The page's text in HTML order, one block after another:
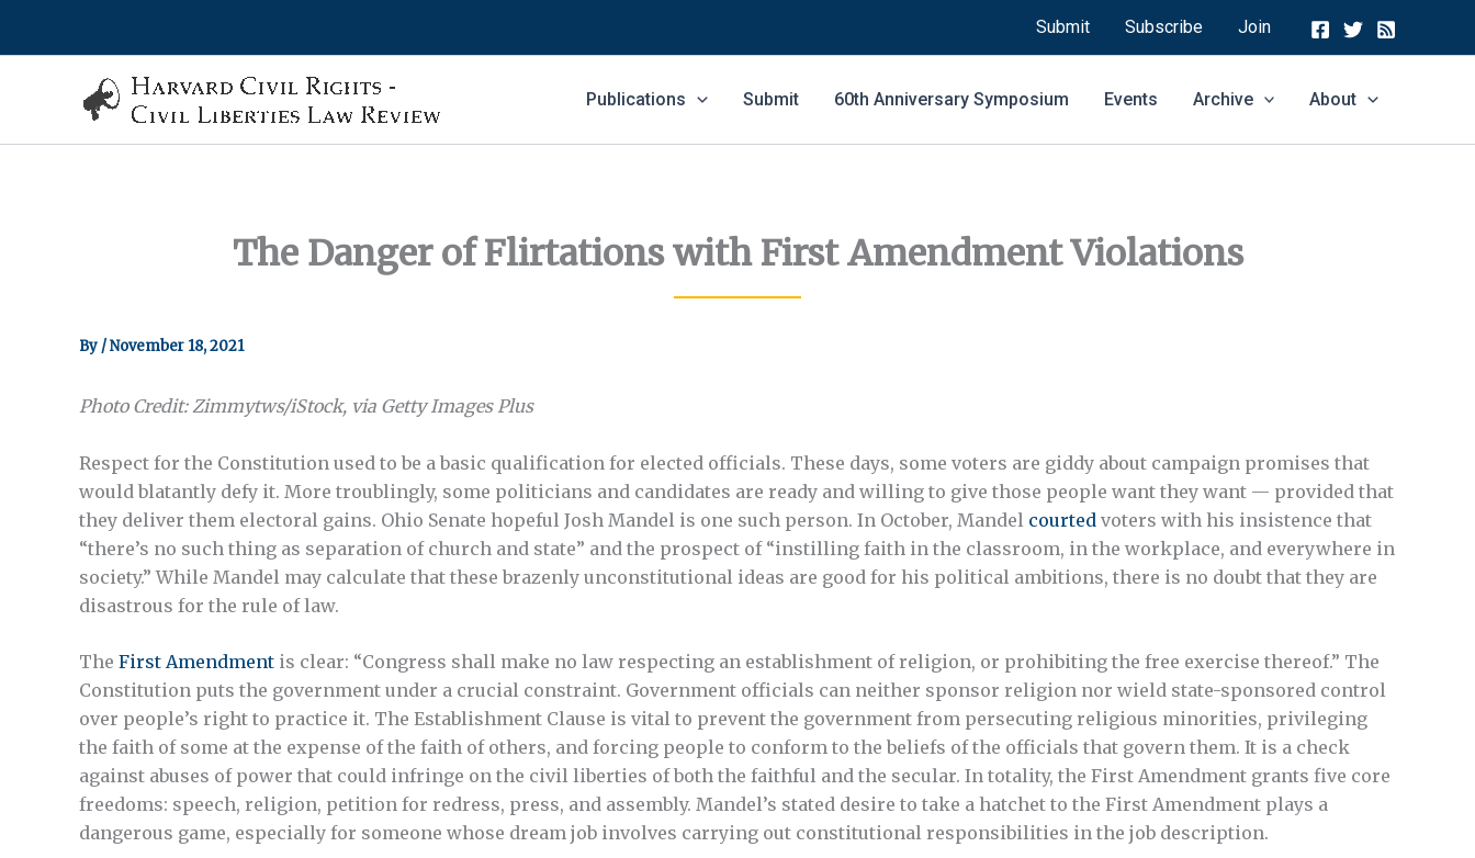
Submit Subscribe Join
Publications Submit 60th Anniversary Symposium Events Archive About
The Danger of Flirtations with First Amendment Violations
By /November 18, 2021
Photo Credit: Zimmytws/iStock, via Getty Images Plus
Respect for the Constitution used to be a basic qualification for elected officials. These days, some voters are giddy about campaign promises that
would blatantly defy it. More troublingly, some politicians and candidates are ready and willing to give those people want they want — provided that
they deliver them electoral gains. Ohio Senate hopeful Josh Mandel is one such person. In October, Mandel courted voters with his insistence that
“there’s no such thing as separation of church and state” and the prospect of “instilling faith in the classroom, in the workplace, and everywhere in
society.” While Mandel may calculate that these brazenly unconstitutional ideas are good for his political ambitions, there is no doubt that they are
disastrous for the rule of law.
The First Amendment is clear: “Congress shall make no law respecting an establishment of religion, or prohibiting the free exercise thereof.” The
Constitution puts the government under a crucial constraint. Government officials can neither sponsor religion nor wield state-sponsored control
over people’s right to practice it. The Establishment Clause is vital to prevent the government from persecuting religious minorities, privileging
the faith of some at the expense of the faith of others, and forcing people to conform to the beliefs of the officials that govern them. It is a check
against abuses of power that could infringe on the civil liberties of both the faithful and the secular. In totality, the First Amendment grants five core
freedoms: speech, religion, petition for redress, press, and assembly. Mandel’s stated desire to take a hatchet to the First Amendment plays a
dangerous game, especially for someone whose dream job involves carrying out constitutional responsibilities in the job description.